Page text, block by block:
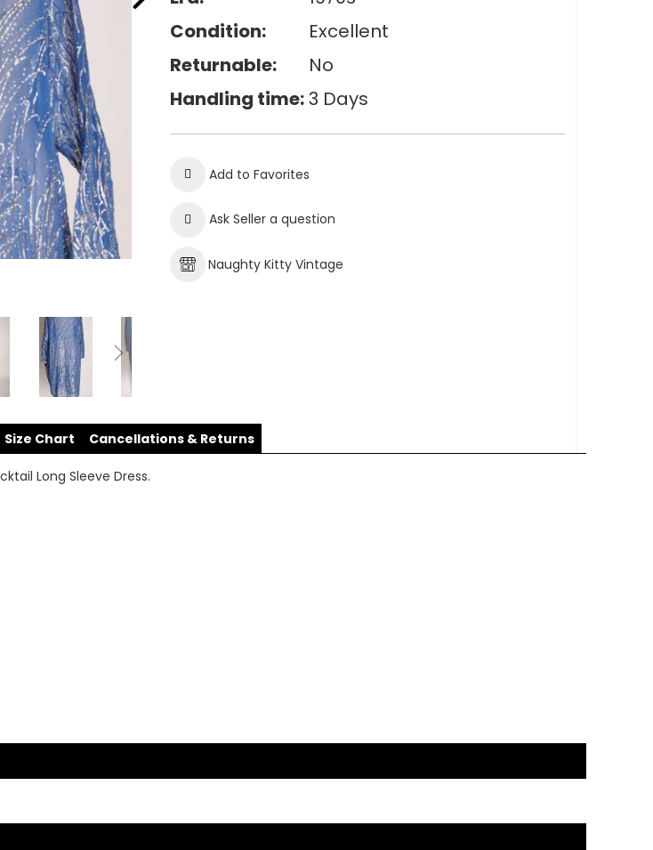
Condition:
Excellent
Returnable:
No
Handling time:3 Days
Add to Favorites
Ask Seller a question
Naughty Kitty Vintage
Long Sleeve Dress.
Size Chart Cancellations & Returns